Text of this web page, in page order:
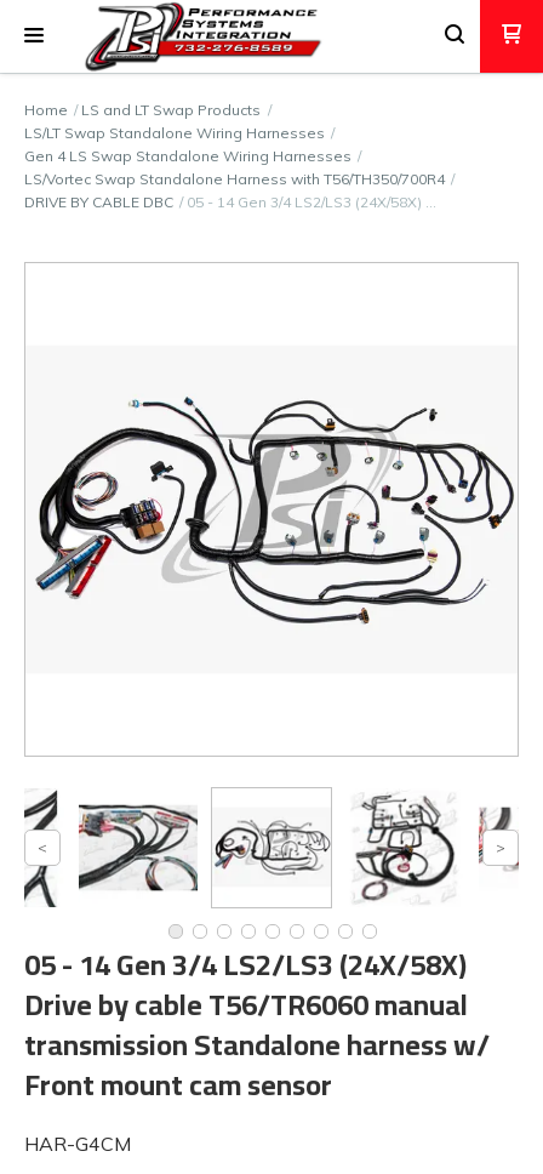
Home
LS and LT Swap Products
LS/LT Swap Standalone Wiring Harnesses
Gen 4 LS Swap Standalone Wiring Harnesses
LS/Vortec Swap Standalone Harness with T56/TH350/700R4
DRIVE BY CABLE DBC
05 - 14 Gen 3/4 LS2/LS3 (24X/58X) …
05 - 14 Gen 3/4 LS2/LS3 (24X/58X)
Drive by cable T56/TR6060 manual
transmission Standalone harness w/
Front mount cam sensor
HAR-G4CM